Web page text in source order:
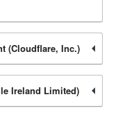
(Cloudflare, Inc.)
Ireland Limited)